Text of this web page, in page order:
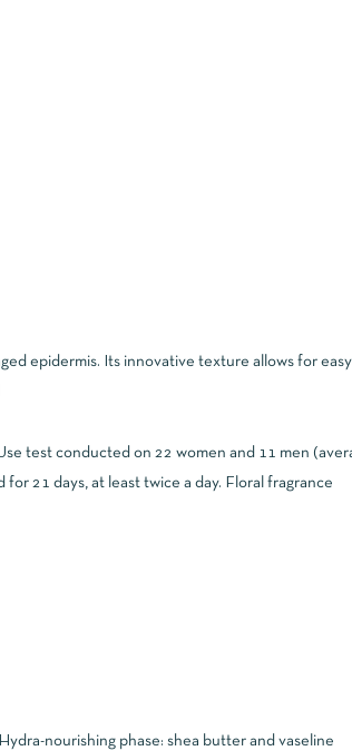
epidermis. Its innovative texture allows for easy
test conducted on 22 women and 11 men
21 days, at least twice a day. Floral fragrance
nourishing phase: shea butter and vaseline